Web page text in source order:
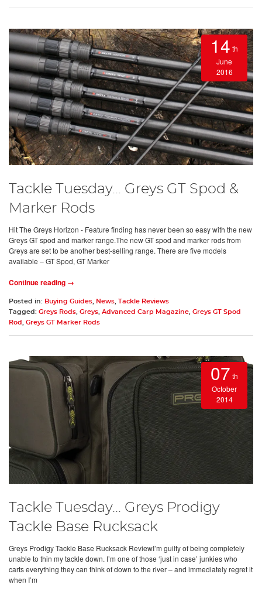
14 th
June
2016
Tackle Tuesday... Greys GT Spod &
Marker Rods
Hit The Greys Horizon - Feature finding has never been so easy with the new
Greys GT spod and marker range.The new GT spod and marker rods from
Greys are set to be another best-selling range. There are five models
available – GT Spod, GT Marker
Continue reading →
Posted in: Buying Guides, News, Tackle Reviews
Tagged: Greys Rods, Greys, Advanced Carp Magazine, Greys GT Spod
Rod, Greys GT Marker Rods
07 th
October
2014
Tackle Tuesday... Greys Prodigy
Tackle Base Rucksack
Greys Prodigy Tackle Base Rucksack ReviewI’m guilty of being completely
unable to thin my tackle down. I’m one of those ‘just in case’ junkies who
carts everything they can think of down to the river – and immediately regret it
when I’m